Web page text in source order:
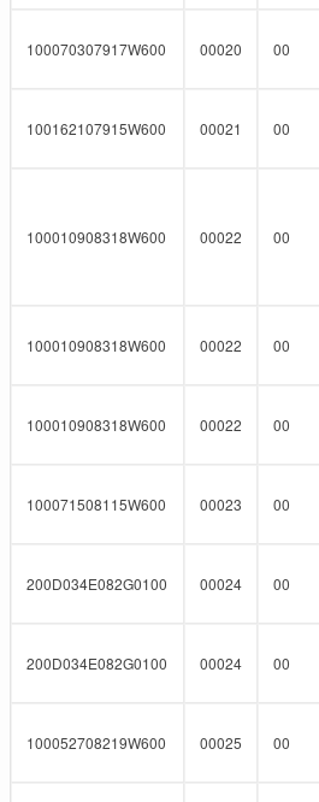
100070307917W600 00020 00
100162107915W600 00021 00
100010908318W600 00022 00
100010908318W600 00022 00
100010908318W600 00022 00
100071508115W600 00023 00
200D034E082G0100 00024 00
200D034E082G0100 00024 00
100052708219W600 00025 00